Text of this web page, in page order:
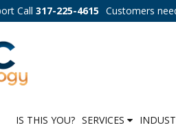
Call 317-225-4615 Customers
IS THIS YOU? SERVICES